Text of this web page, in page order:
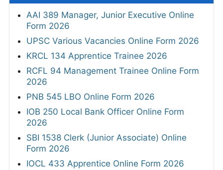
AAI 389 Manager, Junior Executive Online
Form 2026
UPSC Various Vacancies Online Form 2026
KRCL 134 Apprentice Trainee 2026
RCFL 94 Management Trainee Online Form
2026
PNB 545 LBO Online Form 2026
IOB 250 Local Bank Officer Online Form
2026
SBI 1538 Clerk (Junior Associate) Online
Form 2026
IOCL 433 Apprentice Online Form 2026